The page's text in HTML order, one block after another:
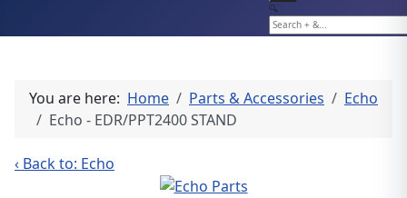
🔍
You are here: Home Parts & Accessories
Echo
Echo - EDR/PPT2400 STAND
‹ Back to: Echo